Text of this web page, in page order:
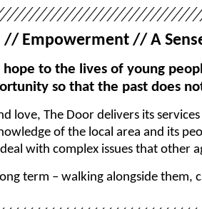
Empowerment // A
to the lives of young
so that the past does
love, The Door delivers its
of the local area and its
with complex issues that other
term – walking alongside them,